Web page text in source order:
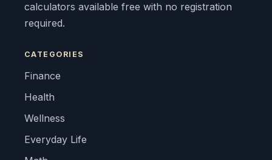
calculators available free with no registration
required.
CATEGORIES
Finance
Health
Wellness
Everyday Life